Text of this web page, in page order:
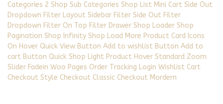
Categories 2 Shop Sub Categories Shop List Mini Cart Side Out
Dropdown Filter Layout Sidebar Filter Side Out Filter
Dropdown Filter On Top Filter Drawer Shop Loader Shop
Pagination Shop Infinity Shop Load More Product Card Icons
On Hover Quick View Button Add to wishlist Button Add to
cart Button Quick Shop Light Product Hover Standard Zoom
Slider Fadein Woo Pages Order Tracking Login Wishlist Cart
Checkout Style Checkout Classic Checkout Mordern